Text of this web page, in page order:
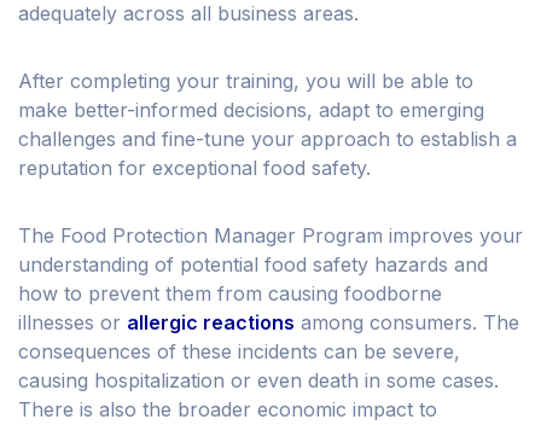
adequately across all business areas.
After completing your training, you will be able to
make better-informed decisions, adapt to emerging
challenges and fine-tune your approach to establish a
reputation for exceptional food safety.
The Food Protection Manager Program improves your
understanding of potential food safety hazards and
how to prevent them from causing foodborne
illnesses or allergic reactions among consumers. The
consequences of these incidents can be severe,
causing hospitalization or even death in some cases.
There is also the broader economic impact to